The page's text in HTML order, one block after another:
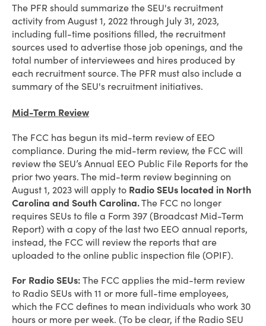
The PFR should summarize the SEU's recruitment
activity from August 1, 2022 through July 31, 2023,
including full-time positions filled, the recruitment
sources used to advertise those job openings, and the
total number of interviewees and hires produced by
each recruitment source. The PFR must also include a
summary of the SEU's recruitment initiatives.
Mid-Term Review
The FCC has begun its mid-term review of EEO
compliance. During the mid-term review, the FCC will
review the SEU’s Annual EEO Public File Reports for the
prior two years. The mid-term review beginning on
August 1, 2023 will apply to Radio SEUs located in North
Carolina and South Carolina.The FCC no longer
requires SEUs to file a Form 397 (Broadcast Mid-Term
Report) with a copy of the last two EEO annual reports,
instead, the FCC will review the reports that are
uploaded to the online public inspection file (OPIF).
For Radio SEUs: The FCC applies the mid-term review
to Radio SEUs with 11 or more full-time employees,
which the FCC defines to mean individuals who work 30
hours or more per week. (To be clear, if the Radio SEU